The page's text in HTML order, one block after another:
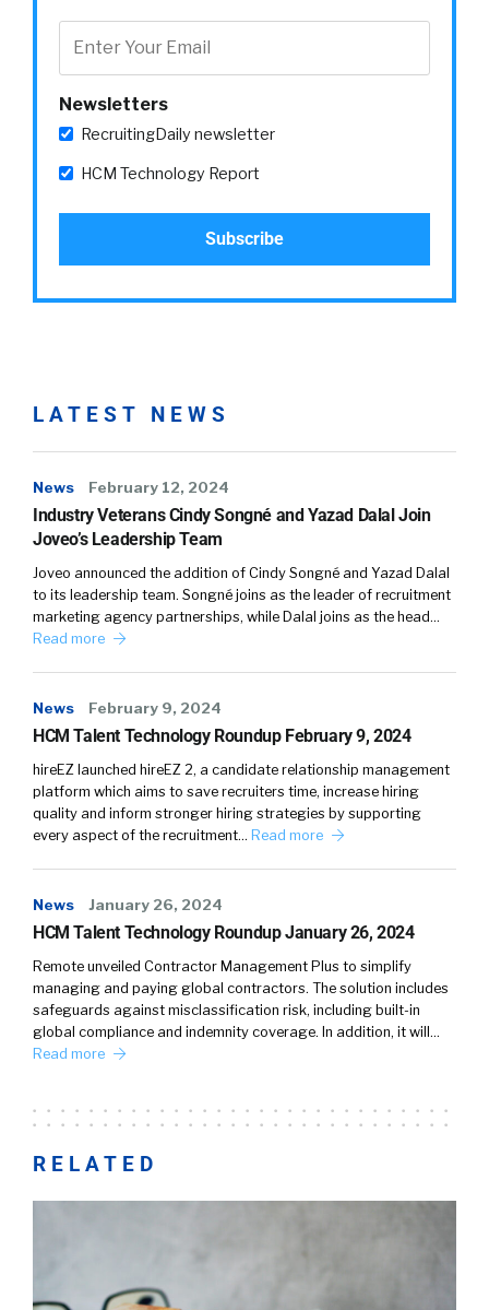
Newsletters
RecruitingDaily newsletter
HCM Technology Report
LATEST NEWS
News February 12, 2024
Industry Veterans Cindy Songné and Yazad Dalal Join
Joveo’s Leadership Team
Joveo announced the addition of Cindy Songné and Yazad Dalal
to its leadership team. Songné joins as the leader of recruitment
marketing agency partnerships, while Dalal joins as the head…
Read more
News February 9, 2024
HCM Talent Technology Roundup February 9, 2024
hireEZ launched hireEZ 2, a candidate relationship management
platform which aims to save recruiters time, increase hiring
quality and inform stronger hiring strategies by supporting
every aspect of the recruitment… Read more
News January 26, 2024
HCM Talent Technology Roundup January 26, 2024
Remote unveiled Contractor Management Plus to simplify
managing and paying global contractors. The solution includes
safeguards against misclassification risk, including built-in
global compliance and indemnity coverage. In addition, it will…
Read more
RELATED